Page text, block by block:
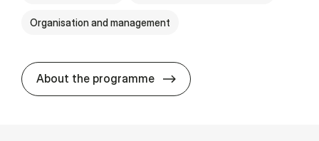
Organisation and management
About the programme BSc in In­ter­na­tion­al